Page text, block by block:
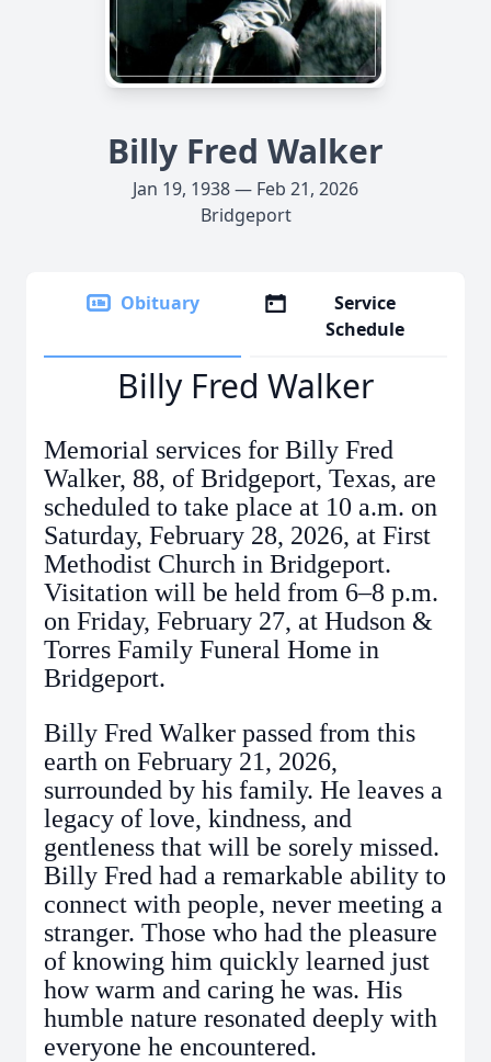
Billy Fred Walker
Jan 19, 1938 — Feb 21, 2026
Bridgeport
Obituary
Service
Schedule
Billy Fred Walker
Memorial services for Billy Fred
Walker, 88, of Bridgeport, Texas, are
scheduled to take place at 10 a.m. on
Saturday, February 28, 2026, at First
Methodist Church in Bridgeport.
Visitation will be held from 6–8 p.m.
on Friday, February 27, at Hudson &
Torres Family Funeral Home in
Bridgeport.
Billy Fred Walker passed from this
earth on February 21, 2026,
surrounded by his family. He leaves a
legacy of love, kindness, and
gentleness that will be sorely missed.
Billy Fred had a remarkable ability to
connect with people, never meeting a
stranger. Those who had the pleasure
of knowing him quickly learned just
how warm and caring he was. His
humble nature resonated deeply with
everyone he encountered.